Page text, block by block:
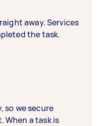
away. Services
the task.
so we secure
a task is